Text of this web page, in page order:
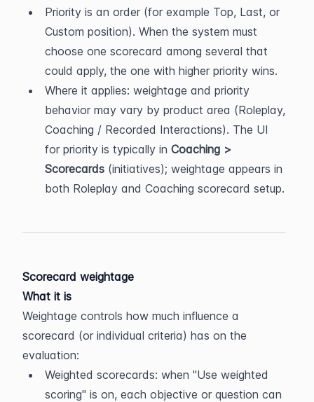
Priority is an order (for example Top, Last, or
Custom position). When the system must
choose one scorecard among several that
could apply, the one with higher priority wins.
Where it applies: weightage and priority
behavior may vary by product area (Roleplay,
Coaching / Recorded Interactions). The UI
for priority is typically in Coaching >
Scorecards (initiatives); weightage appears in
both Roleplay and Coaching scorecard setup.
Scorecard weightage
What it is
Weightage controls how much influence a
scorecard (or individual criteria) has on the
evaluation:
Weighted scorecards: when "Use weighted
scoring" is on, each objective or question can